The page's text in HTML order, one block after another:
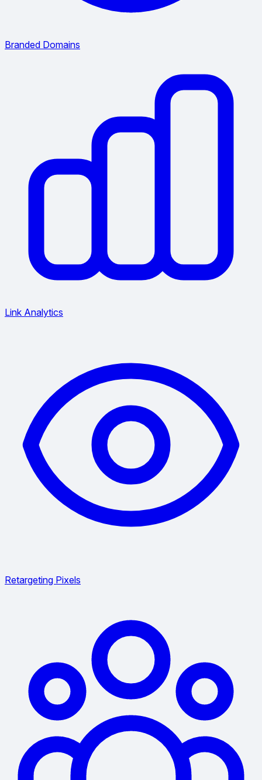
Branded Domains
Link Analytics
Retargeting Pixels